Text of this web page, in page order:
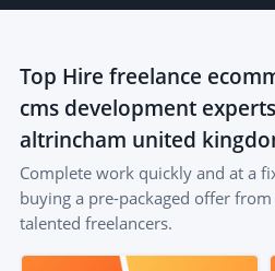
Top Hire freelance
cms development
altrincham united
Complete work quickly and at a
buying a pre-packaged offer
talented freelancers.